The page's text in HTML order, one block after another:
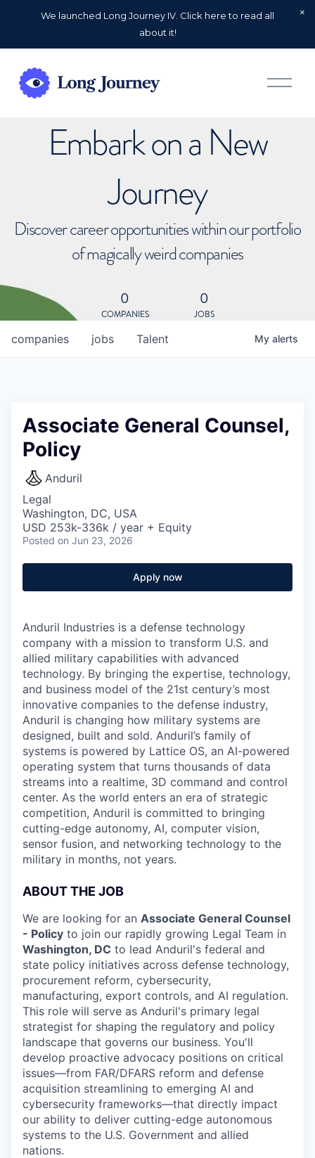
We launched Long Journey IV. Click here to read all
about it!
O
p
Embark on a New
Journey
Discover career opportunities within our portfolio
of magically weird companies
0
COMPANIES
0
JOBS
jobs
companies Talent My alerts
Associate General Counsel,
Policy
Anduril
Legal
Washington, DC, USA
USD 253k-336k / year + Equity
Posted on Jun 23, 2026
Apply now
Anduril Industries is a defense technology
company with a mission to transform U.S. and
allied military capabilities with advanced
technology. By bringing the expertise, technology,
and business model of the 21st century’s most
innovative companies to the defense industry,
Anduril is changing how military systems are
designed, built and sold. Anduril’s family of
systems is powered by Lattice OS, an AI-powered
operating system that turns thousands of data
streams into a realtime, 3D command and control
center. As the world enters an era of strategic
competition, Anduril is committed to bringing
cutting-edge autonomy, AI, computer vision,
sensor fusion, and networking technology to the
military in months, not years.
ABOUT THE JOB
We are looking for an Associate General Counsel
- Policy to join our rapidly growing Legal Team in
Washington, DC to lead Anduril's federal and
state policy initiatives across defense technology,
procurement reform, cybersecurity,
manufacturing, export controls, and AI regulation.
This role will serve as Anduril's primary legal
strategist for shaping the regulatory and policy
landscape that governs our business. You'll
develop proactive advocacy positions on critical
issues—from FAR/DFARS reform and defense
acquisition streamlining to emerging AI and
cybersecurity frameworks—that directly impact
our ability to deliver cutting-edge autonomous
systems to the U.S. Government and allied
nations.